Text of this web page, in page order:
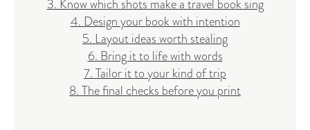
3. Know which shots make a travel book sing
4. Design your book with intention
5. Layout ideas worth stealing
6. Bring it to life with words
7. Tailor it to your kind of trip
8. The final checks before you print